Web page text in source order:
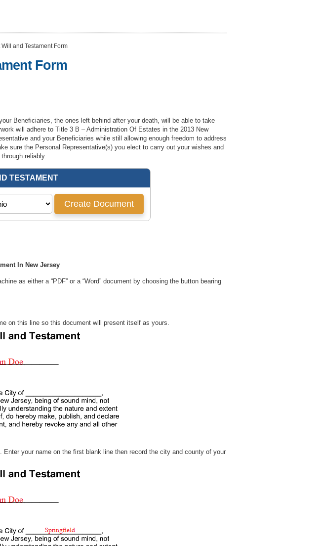
and Testament Form
Form
Beneficiaries, the ones left behind after your death, will be able to take
will adhere to Title 3 B – Administration Of Estates in the 2013 New
and your Beneficiaries while still allowing enough freedom to address
sure the Personal Representative(s) you elect to carry out your wishes and
reliably.
In New Jersey
as either a “PDF” or a “Word” document by choosing the button bearing
on this line so this document will present itself as yours.
your name on the first blank line then record the city and county of your